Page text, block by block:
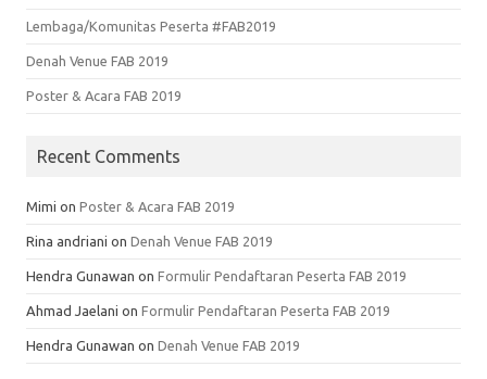
Lembaga/Komunitas Peserta #FAB2019
Denah Venue FAB 2019
Poster & Acara FAB 2019
Recent Comments
Mimi on Poster & Acara FAB 2019
Rina andriani on Denah Venue FAB 2019
Hendra Gunawan on Formulir Pendaftaran Peserta FAB 2019
Ahmad Jaelani on Formulir Pendaftaran Peserta FAB 2019
Hendra Gunawan on Denah Venue FAB 2019